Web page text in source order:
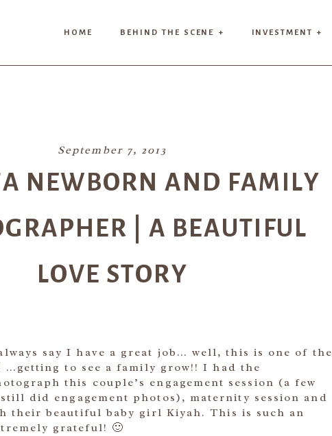
HOME BEHIND THE SCENE + INVESTMENT +
September 7, 2013
NEWBORN AND FAMILY
| A BEAUTIFUL
LOVE STORY
say I have a great job… well, this is one of the
…getting to see a family grow!! I had the
this couple’s engagement session (a few
did engagement photos), maternity session and
their beautiful baby girl Kiyah. This is such an
grateful! 🙂